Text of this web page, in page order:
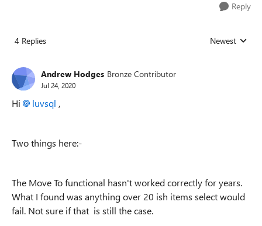
Reply
4 Replies Replies sorted
Newest
Andrew Hodges Bronze Contributor
Jul 24, 2020
Hi luvsql ,
Two things here:-
The Move To functional hasn't worked correctly for years.
What I found was anything over 20 ish items select would
fail. Not sure if that is still the case.